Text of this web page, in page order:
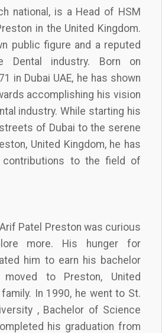
national, is a Head of HSM
in the United Kingdom.
public figure and a reputed
Dental industry. Born on
in Dubai UAE, he has shown
accomplishing his vision
industry. While starting his
of Dubai to the serene
United Kingdom, he has
contributions to the field of
Arif Patel Preston was curious
more. His hunger for
him to earn his bachelor
to Preston, United
In 1990, he went to St.
, Bachelor of Science
his graduation from